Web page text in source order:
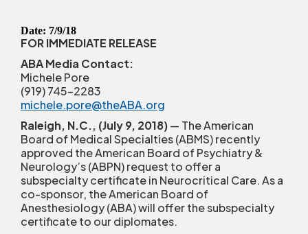
Date: 7/9/18
FOR IMMEDIATE RELEASE
ABA Media Contact:
Michele Pore
(919) 745-2283
michele.pore@theABA.org
Raleigh, N.C., (July 9, 2018)— The American
Board of Medical Specialties (ABMS) recently
approved the American Board of Psychiatry &
Neurology’s (ABPN) request to offer a
subspecialty certificate in Neurocritical Care. As a
co-sponsor, the American Board of
Anesthesiology (ABA) will offer the subspecialty
certificate to our diplomates.